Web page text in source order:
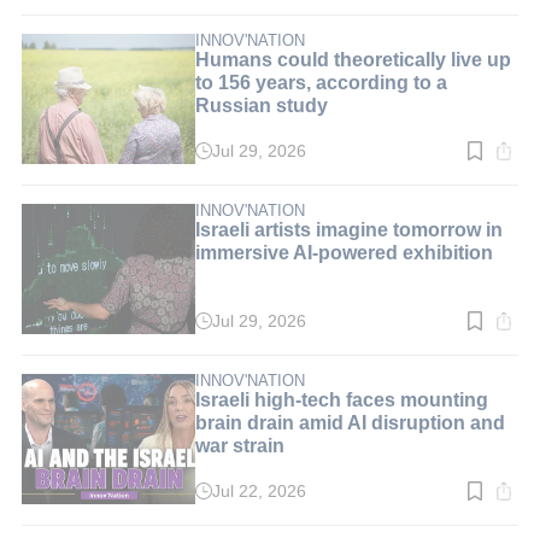
min.
INNOV'NATION
Humans could theoretically live up
to 156 years, according to a
Russian study
Read
min.
Jul 29, 2026
INNOV'NATION
Israeli artists imagine tomorrow in
immersive AI-powered exhibition
Read
min.
Jul 29, 2026
INNOV'NATION
Israeli high-tech faces mounting
brain drain amid AI disruption and
war strain
ReadJul 22, 2026